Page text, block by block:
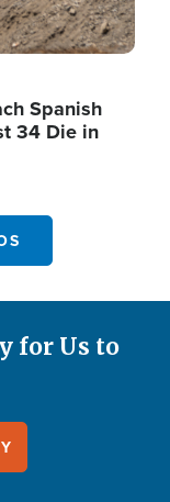
Spanish
34 Die in
for Us to